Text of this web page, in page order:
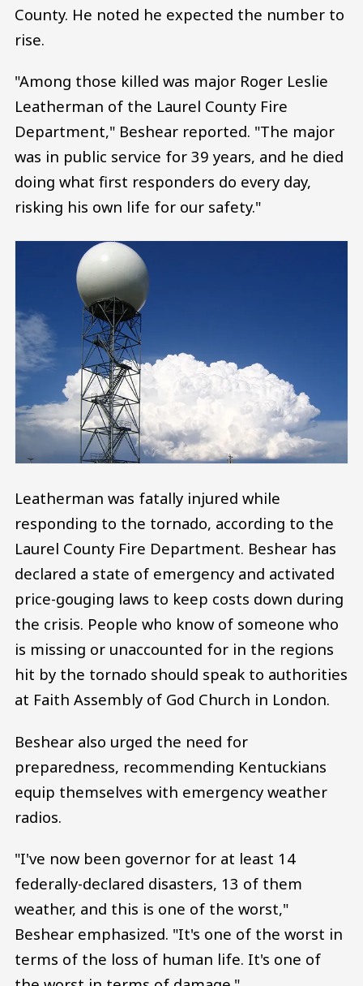
County. He noted he expected the number to
rise.
"Among those killed was major Roger Leslie
Leatherman of the Laurel County Fire
Department," Beshear reported. "The major
was in public service for 39 years, and he died
doing what first responders do every day,
risking his own life for our safety."
Leatherman was fatally injured while
responding to the tornado, according to the
Laurel County Fire Department. Beshear has
declared a state of emergency and activated
price-gouging laws to keep costs down during
the crisis. People who know of someone who
is missing or unaccounted for in the regions
hit by the tornado should speak to authorities
at Faith Assembly of God Church in London.
Beshear also urged the need for
preparedness, recommending Kentuckians
equip themselves with emergency weather
radios.
"I've now been governor for at least 14
federally-declared disasters, 13 of them
weather, and this is one of the worst,"
Beshear emphasized. "It's one of the worst in
terms of the loss of human life. It's one of